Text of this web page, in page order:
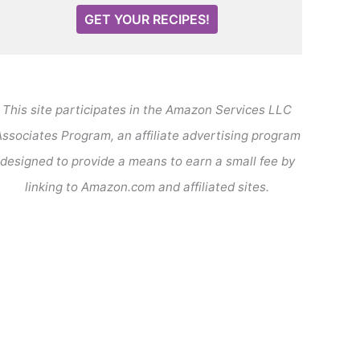
GET YOUR RECIPES!
This site participates in the Amazon Services LLC
Program, an affiliate advertising program
designed to provide a means to earn a small fee by
linking to Amazon.com and affiliated sites.